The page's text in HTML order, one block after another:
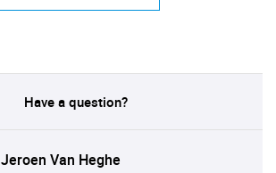
Have a question?
Jeroen Van Heghe